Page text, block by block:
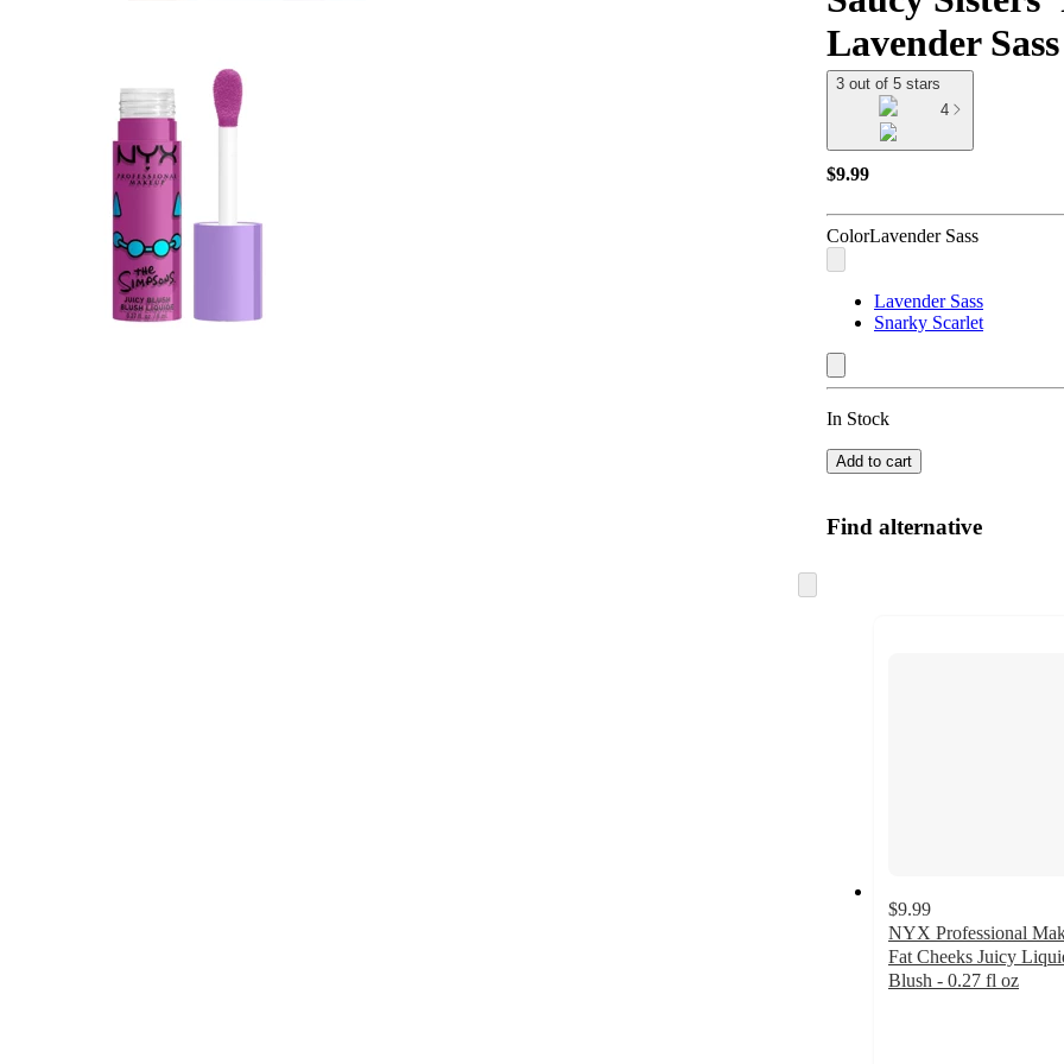
Lavender
3 out of 5 stars
4
$9.99
ColorLavender Sass
Lavender Sass
Snarky Scarlet
In Stock
Add to cart
Find alternative
to
$9.99
NYX Professional
Fat Cheeks Juicy
Blush - 0.27 fl oz